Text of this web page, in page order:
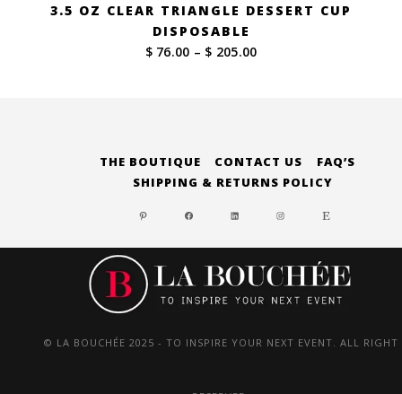
3.5 OZ CLEAR TRIANGLE DESSERT CUP
DISPOSABLE
$ 76.00 – $ 205.00Price
THE BOUTIQUE CONTACT US
FAQ’S
SHIPPING & RETURNS POLICY
PINTERESTFACEBOOKLINKEDININSTAGRAM
ETSY
© LA BOUCHÉE 2025 - TO INSPIRE YOUR NEXT EVENT. ALL RIGHT